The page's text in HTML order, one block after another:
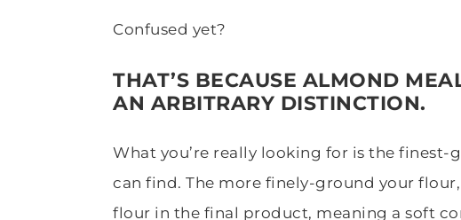
Confused yet?
THAT’S BECAUSE ALMOND
AN ARBITRARY DISTINCTION.
What you’re really looking for is the
can find. The more finely-ground your
flour in the final product, meaning a soft